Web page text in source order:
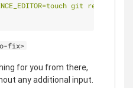
git rebase -i
fix>
for you from there,
any additional input.